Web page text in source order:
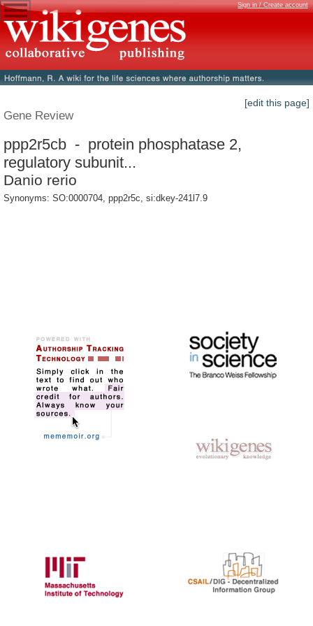
Sign in / Create account
[edit this page]
Gene Review
ppp2r5cb - protein phosphatase 2,
regulatory subunit...
Danio rerio
Synonyms: SO:0000704, ppp2r5c, si:dkey-241l7.9